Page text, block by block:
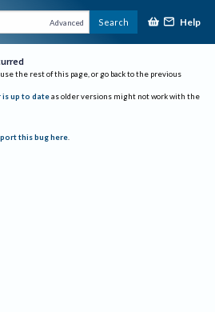
Advanced Search Help
the rest of this page, or go back to the previous
up to date as older versions might not work with the
this bug here.